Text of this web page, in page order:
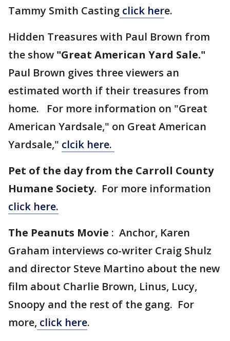
Tammy Smith Casting click here.
Hidden Treasures with Paul Brown from
the show "Great American Yard Sale."
Paul Brown gives three viewers an
estimated worth if their treasures from
home. For more information on "Great
American Yardsale," on Great American
Yardsale," clcik here.
Pet of the day from the Carroll County
Humane Society. For more information
click here.
The Peanuts Movie : Anchor, Karen
Graham interviews co-writer Craig Shulz
and director Steve Martino about the new
film about Charlie Brown, Linus, Lucy,
Snoopy and the rest of the gang. For
more, click here.